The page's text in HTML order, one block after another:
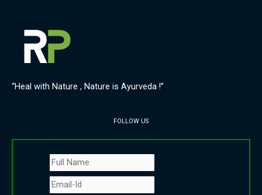
“Heal with Nature , Nature is Ayurveda !”
FOLLOW US